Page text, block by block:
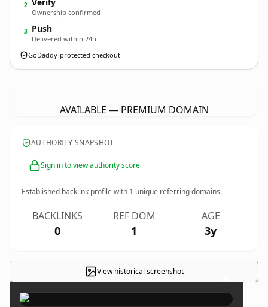
2
Ownership confirmed
3 Push
Delivered within 24h
GoDaddy-protected checkout
AVAILABLE — PREMIUM DOMAIN
AUTHORITY SNAPSHOT
Sign in to view authority score
Established backlink profile with 1 unique referring domains.
BACKLINKS
0
REF DOM
1
AGE
3y
View historical screenshot ×